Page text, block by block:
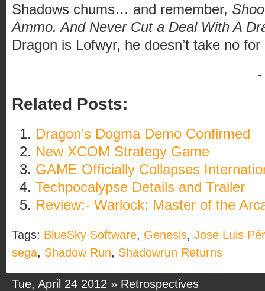
Shadows chums… and remember,
Ammo. And Never Cut a Deal With A
Dragon is Lofwyr, he doesn’t take no
Related Posts:
Dragon’s Dogma Demo Confirmed
New XCOM Strategy Game
GAME Officially Collapses
Techpocalypse Details and Trailer
Review:- Warlock: Master of the
Tags: BlueSky Software, Genesis, Jose Luis
sega, Shadow Run, Shadowrun Returns
Tue, April 24 2012 » Retrospectives